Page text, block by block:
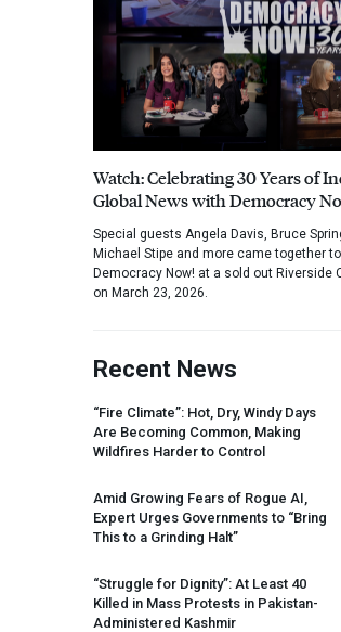
Watch: Celebrating 30 Years of
Global News with Democracy
Special guests Angela Davis, Bruce
Michael Stipe and more came together
Democracy Now! at a sold out Riverside
on March 23, 2026.
Recent News
“Fire Climate”: Hot, Dry, Windy Days
Are Becoming Common, Making
Wildfires Harder to Control
Amid Growing Fears of Rogue AI,
Expert Urges Governments to “Bring
This to a Grinding Halt”
“Struggle for Dignity”: At Least 40
Killed in Mass Protests in Pakistan-
Administered Kashmir